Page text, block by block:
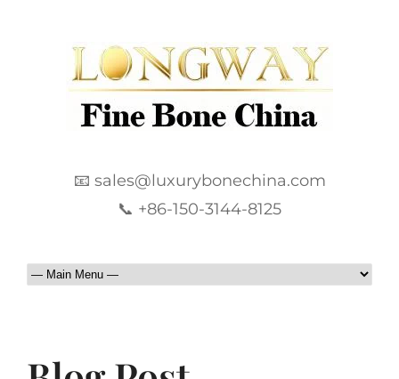
📧 sales@luxurybonechina.com
📞 +86-150-3144-8125